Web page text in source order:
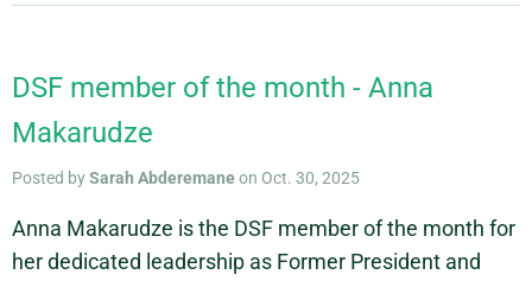
DSF member of the month - Anna
Makarudze
Posted bySarah Abderemaneon Oct. 30, 2025
Anna Makarudze is the DSF member of the month for
her dedicated leadership as Former President and